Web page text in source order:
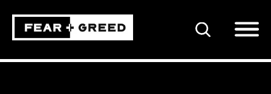
SEARCH